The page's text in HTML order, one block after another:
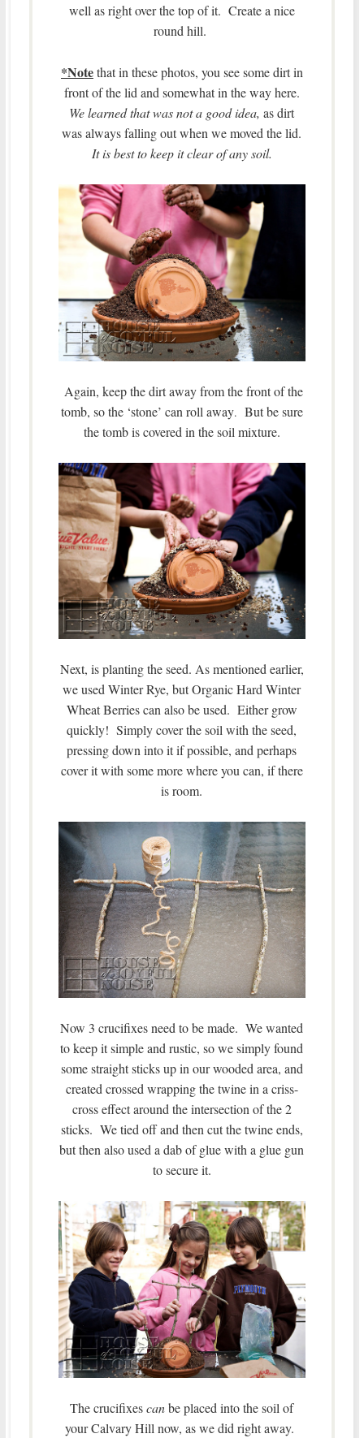
well as right over the top of it. Create a nice
round hill.
*Notethat in these photos, you see some dirt in
front of the lid and somewhat in the way here.
We learned that was not a good idea, as dirt
was always falling out when we moved the lid.
It is best to keep it clear of any soil.
Again, keep the dirt away from the front of the
tomb, so the ‘stone’ can roll away. But be sure
the tomb is covered in the soil mixture.
Next, is planting the seed. As mentioned earlier,
we used Winter Rye, but Organic Hard Winter
Wheat Berries can also be used. Either grow
quickly! Simply cover the soil with the seed,
pressing down into it if possible, and perhaps
cover it with some more where you can, if there
is room.
Now 3 crucifixes need to be made. We wanted
to keep it simple and rustic, so we simply found
some straight sticks up in our wooded area, and
created crossed wrapping the twine in a criss-
cross effect around the intersection of the 2
sticks. We tied off and then cut the twine ends,
but then also used a dab of glue with a glue gun
to secure it.
The crucifixescanbe placed into the soil of
your Calvary Hill now, as we did right away.